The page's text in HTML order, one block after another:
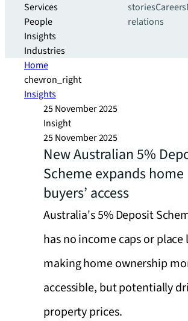
Services
People
Insights
Industries
storiesCareers
relations
Home
chevron_right
Insights
25 November 2025
Insight
25 November 2025
New Australian 5%
Scheme expands home
buyers’ access
Australia's 5% Deposit
has no income caps or
making home ownership
accessible, but potentially
property prices.